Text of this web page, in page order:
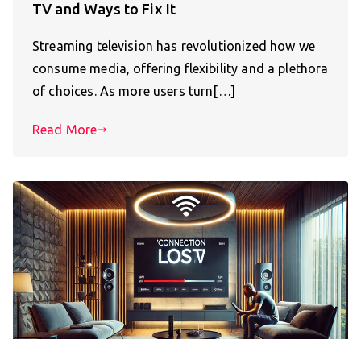
TV and Ways to Fix It
Streaming television has revolutionized how we
consume media, offering flexibility and a plethora
of choices. As more users turn[…]
Read More